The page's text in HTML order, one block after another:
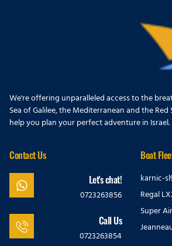
We're offering unparalleled access to the
Sea of Galilee, the Mediterranean and the Red
help you plan your perfect adventure in Israel.
Contact Us
Let's chat!
0723263856
Call Us
0723263854
Boat
karnic-
Regal
Super